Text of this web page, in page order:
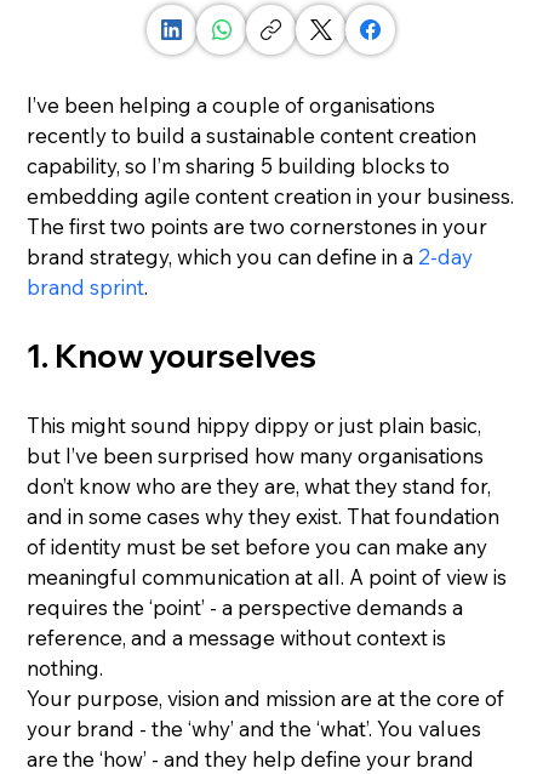
I’ve been helping a couple of organisations
recently to build a sustainable content creation
capability, so I’m sharing 5 building blocks to
embedding agile content creation in your business.
The first two points are two cornerstones in your
brand strategy, which you can define in a 2-day
brand sprint.
1. Know yourselves
This might sound hippy dippy or just plain basic,
but I’ve been surprised how many organisations
don’t know who are they are, what they stand for,
and in some cases why they exist. That foundation
of identity must be set before you can make any
meaningful communication at all. A point of view is
requires the ‘point’ - a perspective demands a
reference, and a message without context is
nothing.
Your purpose, vision and mission are at the core of
your brand - the ‘why’ and the ‘what’. You values
are the ‘how’ - and they help define your brand